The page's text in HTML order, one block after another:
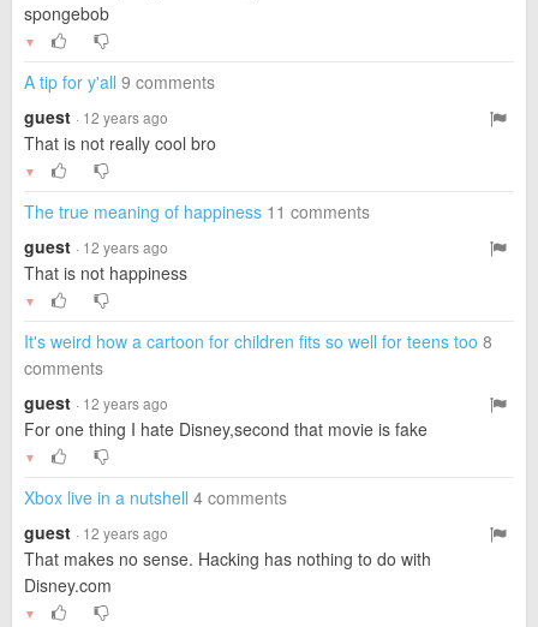
spongebob
▼
A tip for y'all 9 comments
guest · 12 years ago
That is not really cool bro
▼
The true meaning of happiness 11 comments
guest · 12 years ago
That is not happiness
▼
It's weird how a cartoon for children fits so well for teens too 8
comments
guest · 12 years ago
For one thing I hate Disney,second that movie is fake
▼
Xbox live in a nutshell 4 comments
guest · 12 years ago
That makes no sense. Hacking has nothing to do with
Disney.com
▼